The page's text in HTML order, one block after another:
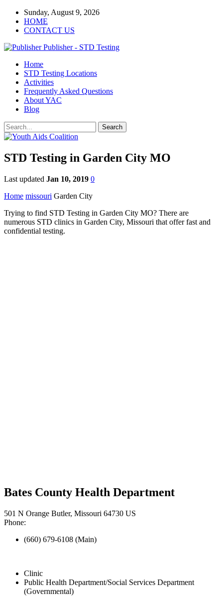
Sunday, August 9, 2026
HOME
CONTACT US
Publisher - STD Testing
Home
STD Testing Locations
Activities
Frequently Asked Questions
About YAC
Blog
STD Testing in Garden City MO
Last updated Jan 10, 2019 0
Home missouri Garden City
Trying to find STD Testing in Garden City MO? There are
numerous STD clinics in Garden City, Missouri that offer fast and
confidential testing.
Bates County Health Department
501 N Orange Butler, Missouri 64730 US
Phone:
(660) 679-6108 (Main)
Clinic
Public Health Department/Social Services Department
(Governmental)